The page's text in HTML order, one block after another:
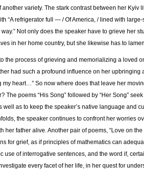
another variety. The stark contrast between her Kyiv
“A refrigerator full — / Of America, / lined with
way.” Not only does the speaker have to grieve her
in her home country, but she likewise has to
the process of grieving and memorializing a loved
had such a profound influence on her upbringing
my heart…” So now where does that leave her
The poems “His Song” followed by “Her Song”
well as to keep the speaker’s native language and
the speaker continues to confront her worries
her father alive. Another pair of poems, “Love on the
for grief, as if principles of mathematics can
use of interrogative sentences, and the word if,
every facet of her life, in her quest for